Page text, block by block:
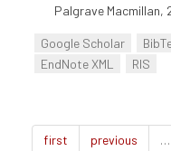
Palgrave Macmillan,
Google Scholar
EndNote XML
RIS
first previous …